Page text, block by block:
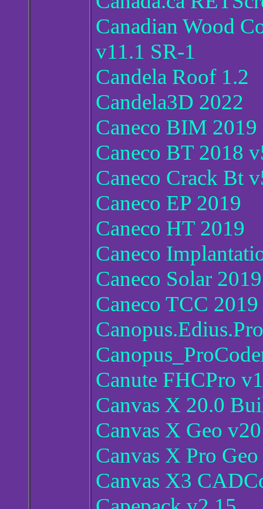
Canadian Wood
v11.1 SR-1
Candela Roof 1.2
Candela3D 2022
Caneco BIM 2019
Caneco BT 2018
Caneco Crack Bt
Caneco EP 2019
Caneco HT 2019
Caneco
Caneco Solar 2019
Caneco TCC 2019
Canute FHCPro
Canvas X 20.0
Canvas X Geo
Canvas X Pro
Canvas X3